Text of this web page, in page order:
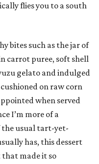
flies you to a south
bites such as the jar of
carrot puree, soft shell
gelato and indulged
on raw corn
when served
I’m more of a
the usual tart-yet-
has, this dessert
that made it so